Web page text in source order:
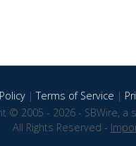
|Terms of Service |
© 2005 - 2026 - SBWire, a
All Rights Reserved -